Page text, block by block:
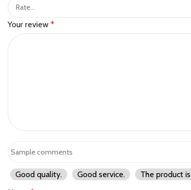
Your review *
Good quality. Good service. The product